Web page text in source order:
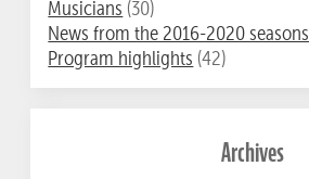
Musicians (30)
News from the 2016-2020 seasons
Program highlights (42)
Archives